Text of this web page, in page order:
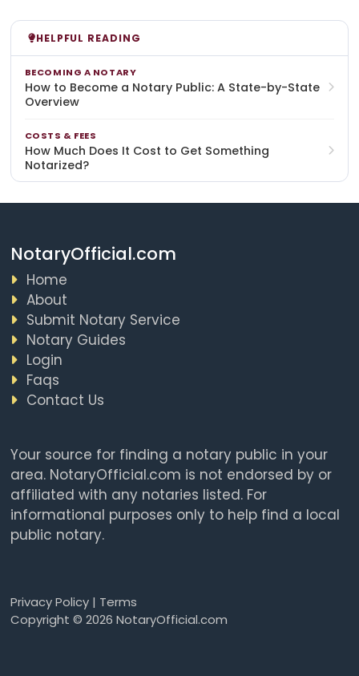
HELPFUL READING
BECOMING A NOTARY
How to Become a Notary Public: A State-by-State
Overview
COSTS & FEES
How Much Does It Cost to Get Something
Notarized?
NotaryOfficial.com
Home
About
Submit Notary Service
Notary Guides
Login
Faqs
Contact Us
Your source for finding a notary public in your
area. NotaryOfficial.com is not endorsed by or
affiliated with any notaries listed. For
informational purposes only to help find a local
public notary.
Privacy Policy| Terms
Copyright © 2026 NotaryOfficial.com